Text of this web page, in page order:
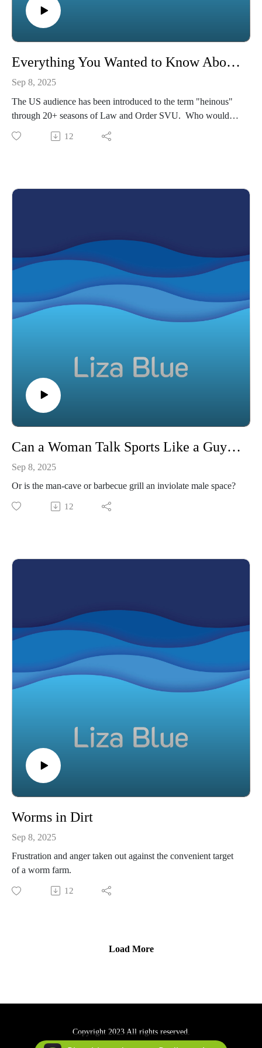
Everything You Wanted to Know About Heinous
Sep 8, 2025
The US audience has been introduced to the term "heinous"
through 20+ seasons of Law and Order SVU. Who would
other authors define the term?
12
Can a Woman Talk Sports Like a Guy to a Guy
Sep 8, 2025
Or is the man-cave or barbecue grill an inviolate male space?
12
Worms in Dirt
Sep 8, 2025
Frustration and anger taken out against the convenient target
of a worm farm.
12
Load More
Copyright 2023 All rights reserved.
Podcast Powered By Podbean